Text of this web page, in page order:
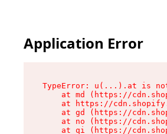
Application Error
TypeError: u(...).at is
at md (https://
at https://
at gd (https://
at no (https://
at qi (https://